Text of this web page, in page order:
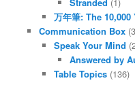
Stranded (1)
万年筆: The 10,000
Communication Box
Speak Your Mind
Answered by
Table Topics (136)